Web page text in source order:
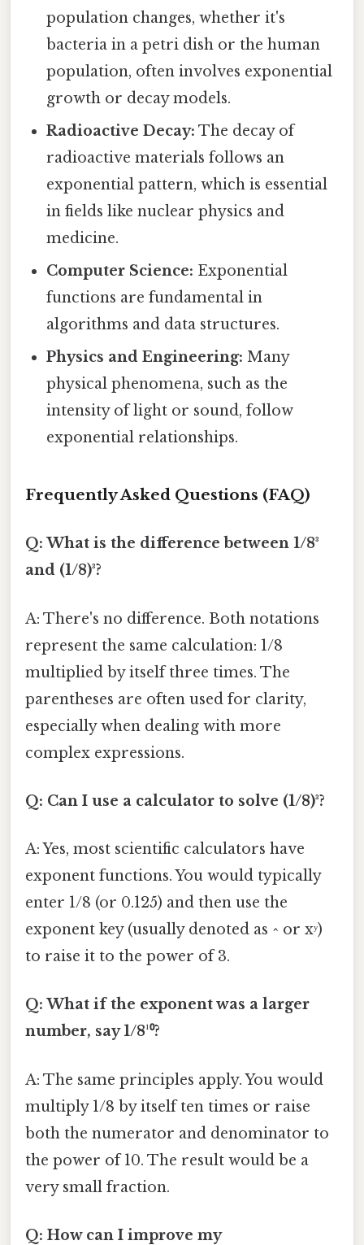
population changes, whether it's
bacteria in a petri dish or the human
population, often involves exponential
growth or decay models.
Radioactive Decay: The decay of
radioactive materials follows an
exponential pattern, which is essential
in fields like nuclear physics and
medicine.
Computer Science: Exponential
functions are fundamental in
algorithms and data structures.
Physics and Engineering: Many
physical phenomena, such as the
intensity of light or sound, follow
exponential relationships.
Frequently Asked Questions (FAQ)
Q: What is the difference between 1/8³
and (1/8)³?
A: There's no difference. Both notations
represent the same calculation: 1/8
multiplied by itself three times. The
parentheses are often used for clarity,
especially when dealing with more
complex expressions.
Q: Can I use a calculator to solve (1/8)³?
A: Yes, most scientific calculators have
exponent functions. You would typically
enter 1/8 (or 0.125) and then use the
exponent key (usually denoted as ^ or xʸ)
to raise it to the power of 3.
Q: What if the exponent was a larger
number, say 1/8¹⁰?
A: The same principles apply. You would
multiply 1/8 by itself ten times or raise
both the numerator and denominator to
the power of 10. The result would be a
very small fraction.
Q: How can I improve my